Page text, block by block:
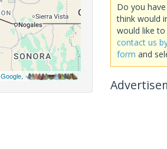
Google,
Do you
think would
would like
contact us
form and